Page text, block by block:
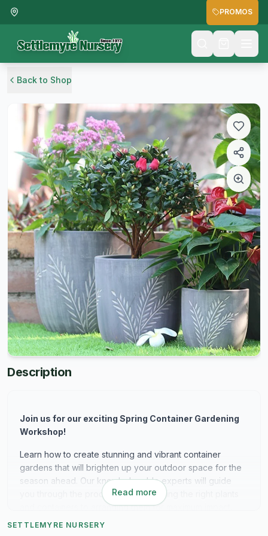
PROMOS
Back to Shop
Description
Join us for our exciting Spring Container Gardening
Workshop!
Learn how to create stunning and vibrant container
gardens that will brighten up your outdoor space for the
season ahead. Our knowledgeable experts will guide
you through the process, from selecting the right plants
and containers to arranging them for maximum impact.
Whether you're a beginner or seasoned gardener, this
Read more
SETTLEMYRE NURSERY